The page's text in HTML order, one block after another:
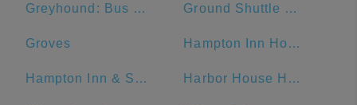
Greyhound: Bus Station Ground Shuttle College Station
Groves Hampton Inn Houston Downtown
Hampton Inn & Suites Galveston Harbor House Hotel & Marina at Pier 21